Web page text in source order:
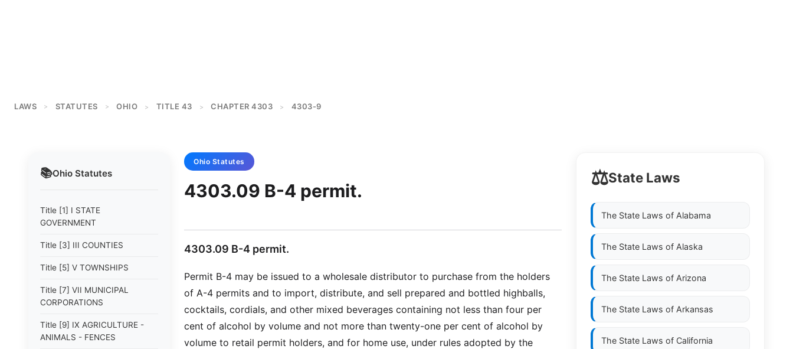
LAWS > STATUTES > OHIO > TITLE 43 > CHAPTER 4303 > 4303-9
📚Ohio Statutes
Title [1] I STATE
GOVERNMENT
Title [3] III COUNTIES
Title [5] V TOWNSHIPS
Title [7] VII MUNICIPAL
CORPORATIONS
Title [9] IX AGRICULTURE -
ANIMALS - FENCES
Ohio Statutes
4303.09 B-4 permit.
4303.09 B-4 permit.
Permit B-4 may be issued to a wholesale distributor to purchase from the holders
of A-4 permits and to import, distribute, and sell prepared and bottled highballs,
cocktails, cordials, and other mixed beverages containing not less than four per
cent of alcohol by volume and not more than twenty-one per cent of alcohol by
volume to retail permit holders, and for home use, under rules adopted by the
⚖️State Laws
The State Laws of Alabama
The State Laws of Alaska
The State Laws of Arizona
The State Laws of Arkansas
The State Laws of California